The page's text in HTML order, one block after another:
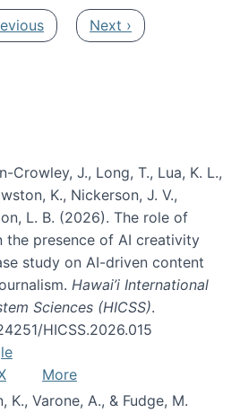
page Next page
Next ›
Crowley, J., Long, T., Lua, K. L.,
K., Nickerson, J. V.,
L. B. (2026). The role of
the presence of AI creativity
study on AI-driven content
Hawai’i International
Sciences (HICSS).
HICSS.2026.015
More
K., Varone, A., & Fudge, M.